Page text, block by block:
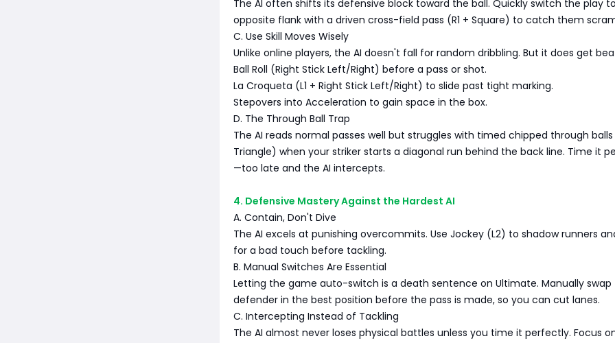
The AI often shifts its defensive block toward the ball. Quickly switch the play
opposite flank with a driven cross-field pass (R1 + Square) to catch them
C. Use Skill Moves Wisely
Unlike online players, the AI doesn't fall for random dribbling. But it does get
Ball Roll (Right Stick Left/Right) before a pass or shot.
La Croqueta (L1 + Right Stick Left/Right) to slide past tight marking.
Stepovers into Acceleration to gain space in the box.
D. The Through Ball Trap
The AI reads normal passes well but struggles with timed chipped through balls
Triangle) when your striker starts a diagonal run behind the back line. Time it
—too late and the AI intercepts.
4. Defensive Mastery Against the Hardest AI
A. Contain, Don't Dive
The AI excels at punishing overcommits. Use Jockey (L2) to shadow runners
for a bad touch before tackling.
B. Manual Switches Are Essential
Letting the game auto-switch is a death sentence on Ultimate. Manually
defender in the best position before the pass is made, so you can cut lanes.
C. Intercepting Instead of Tackling
The AI almost never loses physical battles unless you time it perfectly. Focus